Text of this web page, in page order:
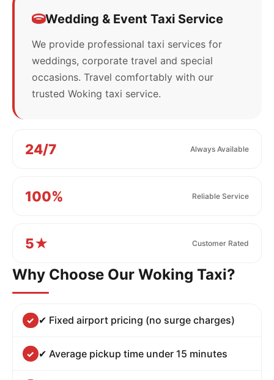
Wedding & Event Taxi Service
We provide professional taxi services for
weddings, corporate travel and special
occasions. Travel comfortably with our
trusted Woking taxi service.
24/7 Always Available
100% Reliable Service
5★ Customer Rated
Why Choose Our Woking Taxi?
✔ Fixed airport pricing (no surge charges)
✔ Average pickup time under 15 minutes